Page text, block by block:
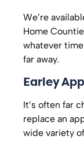
We’re
Home
whatever
far away.
Earley
It’s often far
replace an
wide variety